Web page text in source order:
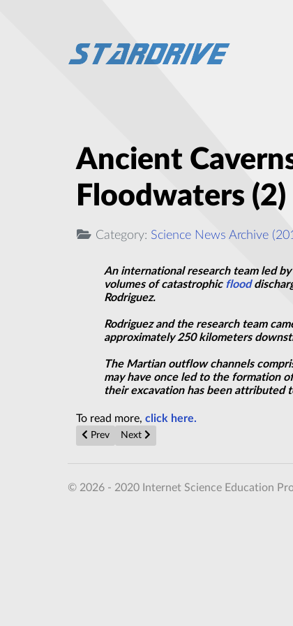
Ancient
Floodwaters (2)
Category: Science News Archive
An international research team led
volumes of catastrophic flood
Rodriguez.
Rodriguez and the research team
approximately 250 kilometers
The Martian outflow channels
may have once led to the formation
their excavation has been attributed
To read more, click here.
Previous article: Ancient Caverns on Mars May
Prev Next article: Tuning Casimir Forces
Next
© 2026 - 2020 Internet Science Education